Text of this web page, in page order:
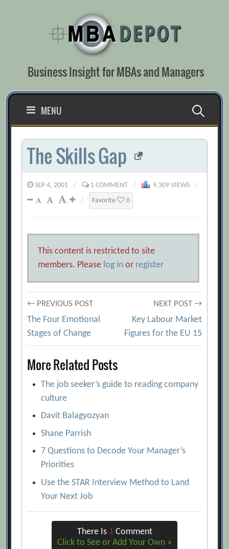
Business Insight for MBAs and Managers
MENU Search
for:
The Skills Gap
SEP 4, 2001 / 1 COMMENT / 9,309 VIEWS
/
/
Favorite 0
This content is restricted to site
members. Please log in or register
Post
navigation
← PREVIOUS POST
The Four Emotional
Stages of Change
NEXT POST →
Key Labour Market
Figures for the EU 15
More Related Posts
The job seeker’s guide to reading company
culture
Davit Balagyozyan
Shane Parrish
7 Questions to Decode Your Manager’s
Priorities
Use the STAR Interview Method to Land
Your Next Job
There Is 1Comment
Click to See or Add Your Own »